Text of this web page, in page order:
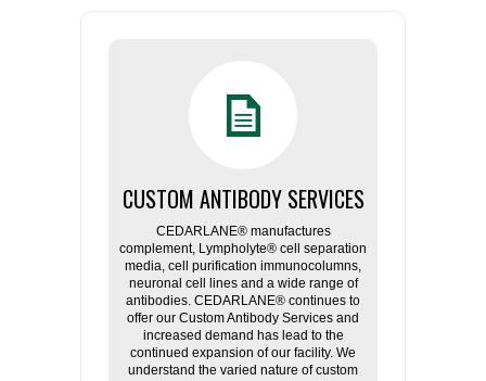
CUSTOM ANTIBODY SERVICES
CEDARLANE® manufactures
complement, Lympholyte® cell separation
media, cell purification immunocolumns,
neuronal cell lines and a wide range of
antibodies. CEDARLANE® continues to
offer our Custom Antibody Services and
increased demand has lead to the
continued expansion of our facility. We
understand the varied nature of custom